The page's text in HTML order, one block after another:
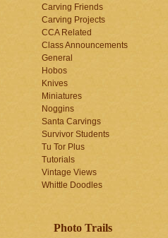
Carving Friends
Carving Projects
CCA Related
Class Announcements
General
Hobos
Knives
Miniatures
Noggins
Santa Carvings
Survivor Students
Tu Tor Plus
Tutorials
Vintage Views
Whittle Doodles
Photo Trails